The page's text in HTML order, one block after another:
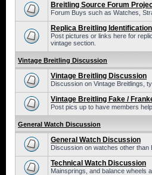
Breitling Source Forum
Forum Buys such as Watches,
Replica Breitling Identification
Post pictures or links here for
vintage section.
Vintage Breitling Discussion
Vintage Breitling Discussion
Discussion on Vintage Breitlings,
Vintage Breitling Fake /
Post pics up to have members
General Watch Discussion
General Watch Discussion
Discussion on watches other than
Technical Watch Discussion
Mainsprings, and balance wheels